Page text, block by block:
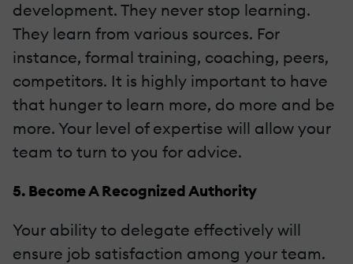
development. They never stop learning.
They learn from various sources. For
instance, formal training, coaching, peers,
competitors. It is highly important to have
that hunger to learn more, do more and be
more. Your level of expertise will allow your
team to turn to you for advice.
5. Become A Recognized Authority
Your ability to delegate effectively will
ensure job satisfaction among your team.